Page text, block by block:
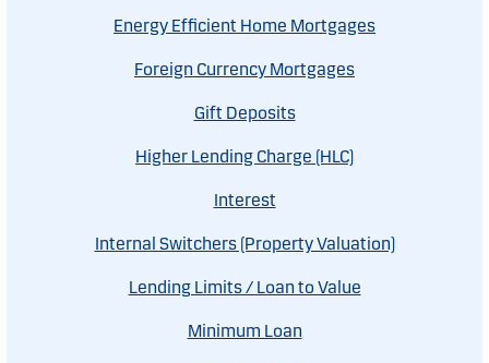
Energy Efficient Home Mortgages
Foreign Currency Mortgages
Gift Deposits
Higher Lending Charge (HLC)
Interest
Internal Switchers (Property Valuation)
Lending Limits / Loan to Value
Minimum Loan